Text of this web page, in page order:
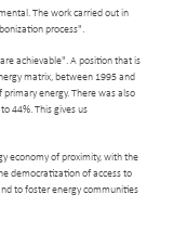
The work carried out in
process".
achievable". A position that is
matrix, between 1995 and
energy. There was also
44%. This gives us
economy of proximity, with the
democratization of access to
to foster energy communities